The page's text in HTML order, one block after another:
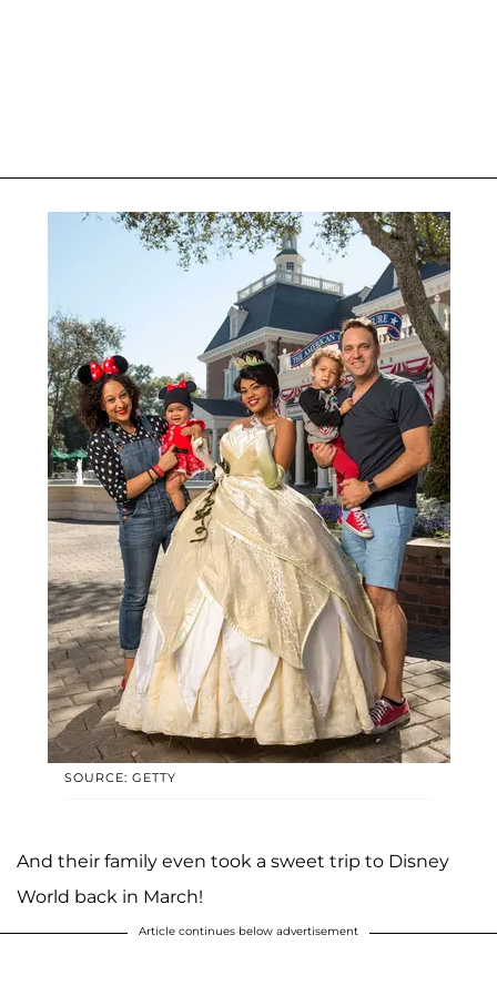
SOURCE: GETTY
And their family even took a sweet trip to Disney
World back in March!
Article continues below advertisement